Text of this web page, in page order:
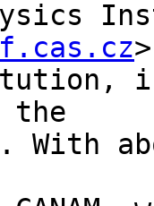
is
the
With